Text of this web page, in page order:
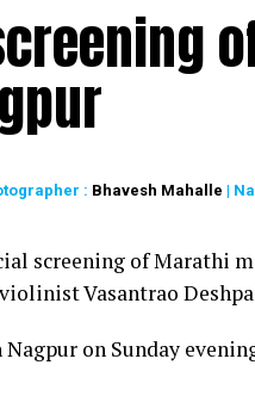
: Bhavesh Mahalle |
screening of Marathi
Vasantrao
on Sunday